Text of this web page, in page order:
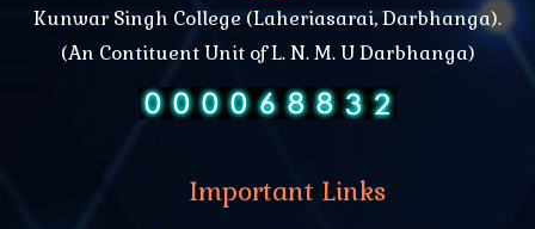
Kunwar Singh College (Laheriasarai, Darbhanga).
(An Contituent Unit of L. N. M. U Darbhanga)
Important Links